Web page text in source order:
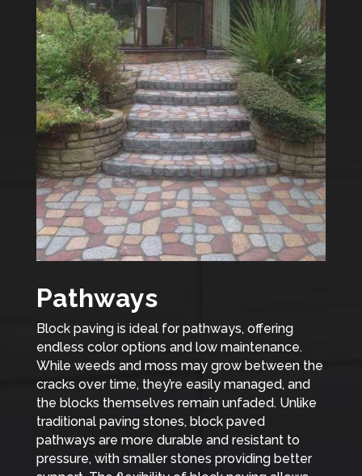
Pathways
Block paving is ideal for pathways, offering
endless color options and low maintenance.
While weeds and moss may grow between the
cracks over time, they’re easily managed, and
the blocks themselves remain unfaded. Unlike
traditional paving stones, block paved
pathways are more durable and resistant to
pressure, with smaller stones providing better